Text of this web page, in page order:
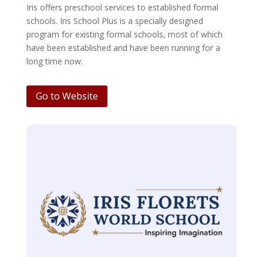
Iris offers preschool services to established formal
schools. Iris School Plus is a specially designed
program for existing formal schools, most of which
have been established and have been running for a
long time now.
Go to Website